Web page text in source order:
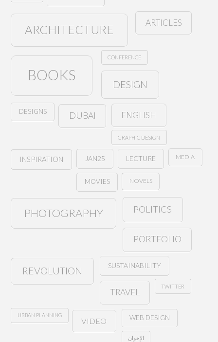
ARCHITECTURE
ARTICLES
BOOKS
CONFERENCE
DESIGN
DESIGNS DUBAI ENGLISH
GRAPHIC DESIGN
INSPIRATION JAN25 LECTURE MEDIA
MOVIES NOVELS
PHOTOGRAPHY POLITICS
PORTFOLIO
REVOLUTION SUSTAINABILITY
TRAVEL
TWITTER
URBAN PLANNING
VIDEO WEB DESIGN
الإخوان